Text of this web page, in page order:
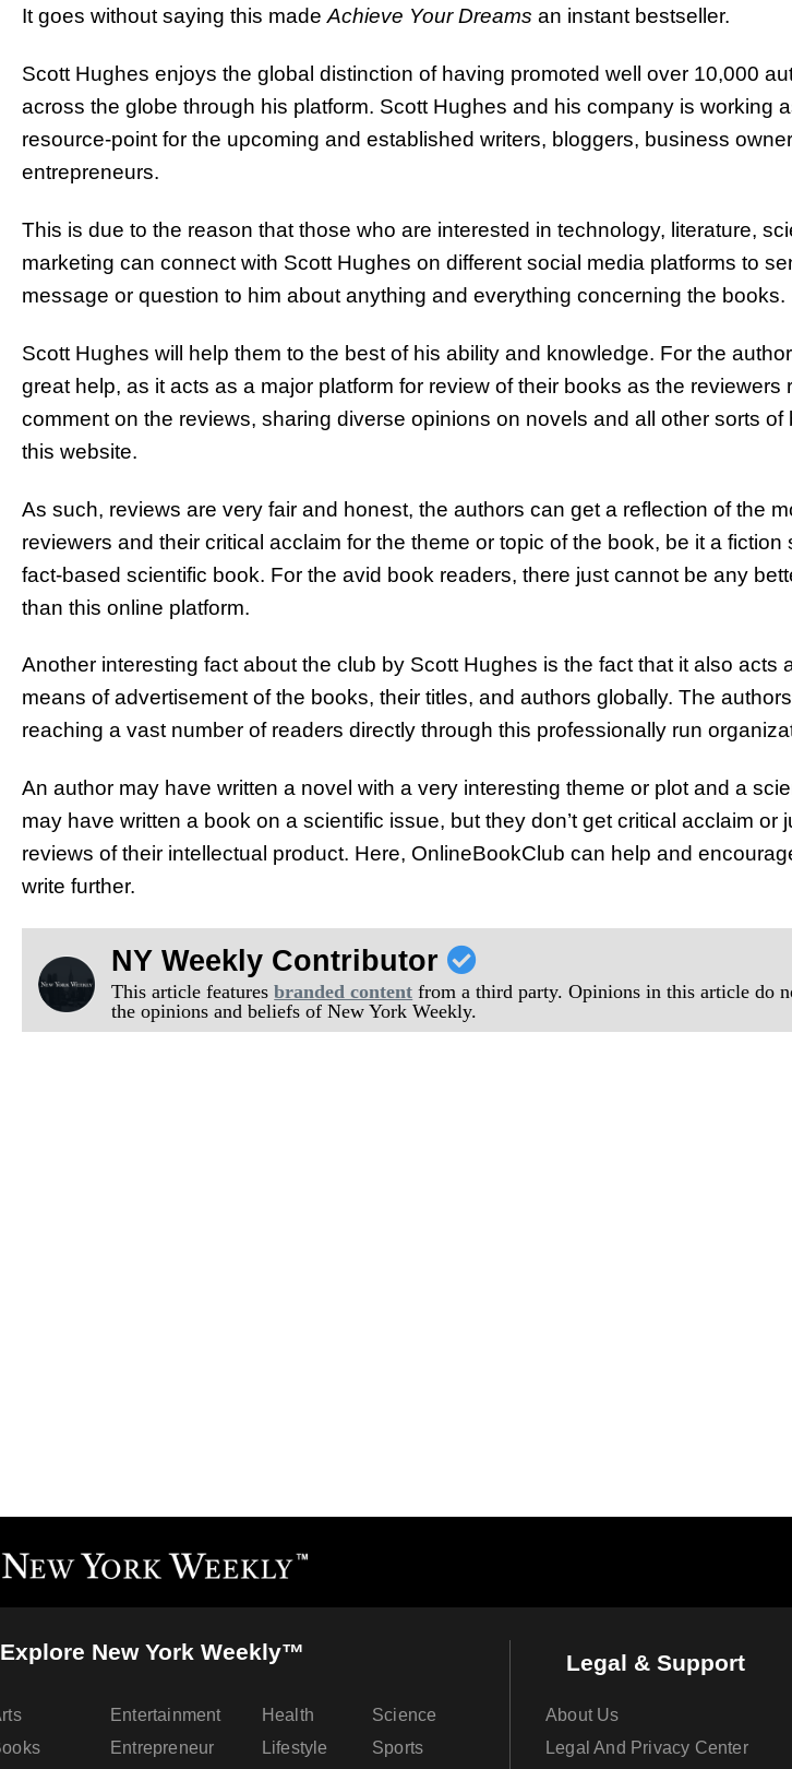
It goes without saying this madeAchieve Your Dreams an instant bestseller.
Scott Hughes enjoys the global distinction of having promoted well over 10,000
across the globe through his platform. Scott Hughes and his company is working
resource-point for the upcoming and established writers, bloggers, business
entrepreneurs.
This is due to the reason that those who are interested in technology, literature,
marketing can connect with Scott Hughes on different social media platforms to
message or question to him about anything and everything concerning the books.
Scott Hughes will help them to the best of his ability and knowledge. For the
great help, as it acts as a major platform for review of their books as the reviewers
comment on the reviews, sharing diverse opinions on novels and all other sorts of
this website.
As such, reviews are very fair and honest, the authors can get a reflection of the
reviewers and their critical acclaim for the theme or topic of the book, be it a fiction
fact-based scientific book. For the avid book readers, there just cannot be any
than this online platform.
Another interesting fact about the club by Scott Hughes is the fact that it also acts
means of advertisement of the books, their titles, and authors globally. The
reaching a vast number of readers directly through this professionally run
An author may have written a novel with a very interesting theme or plot and a
may have written a book on a scientific issue, but they don’t get critical acclaim or
reviews of their intellectual product. Here, OnlineBookClub can help and
write further.
NY Weekly Contributor
This article featuresbranded content from a third party. Opinions in this article do
the opinions and beliefs of New York Weekly.
Explore New York Weekly™
Entertainment
Entrepreneur
Health
Lifestyle
Science
Sports
Legal & Support
About Us
Legal And Privacy Center